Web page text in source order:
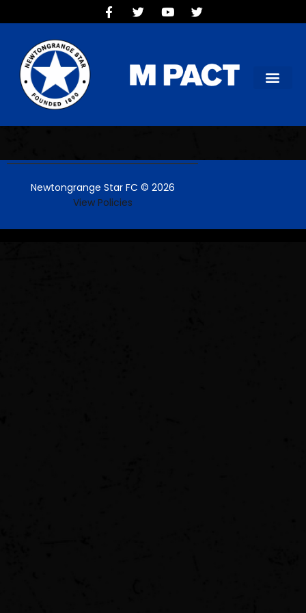
TEAMS
OUR CLUB
NEW VICTORIA PARK
SOCIAL CLUB
CONTACT US
Newtongrange Star FC © 2026
View Policies